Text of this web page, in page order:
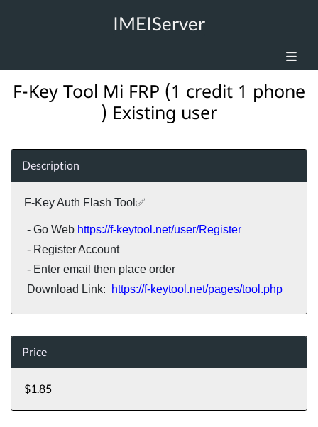
IMEIServer
F-Key Tool Mi FRP (1 credit 1 phone
) Existing user
Description
F-Key Auth Flash Tool✅
- Go Web https://f-keytool.net/user/Register
- Register Account
- Enter email then place order
Download Link:
https://f-keytool.net/pages/tool.php
Price
$1.85